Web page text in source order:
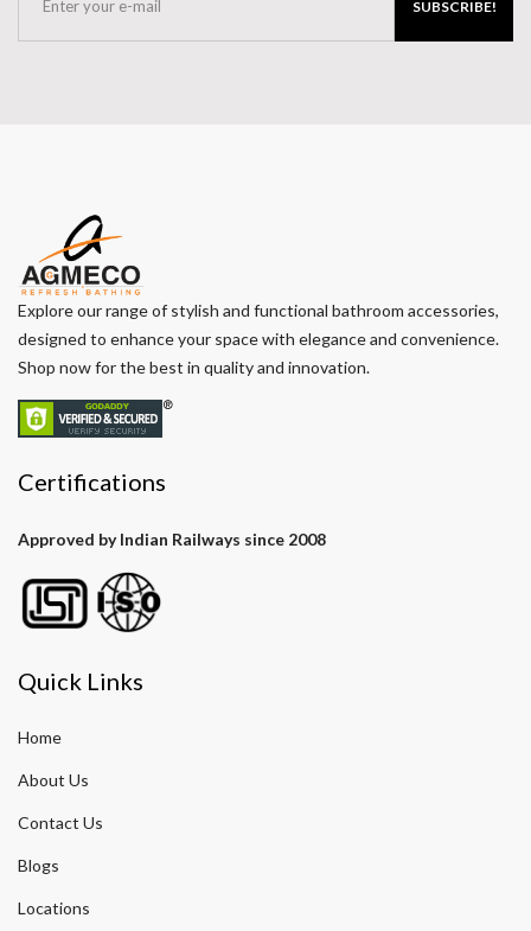
SUBSCRIBE!
Explore our range of stylish and functional bathroom accessories,
designed to enhance your space with elegance and convenience.
Shop now for the best in quality and innovation.
Certifications
Approved by Indian Railways since 2008
Quick Links
Home
About Us
Contact Us
Blogs
Locations